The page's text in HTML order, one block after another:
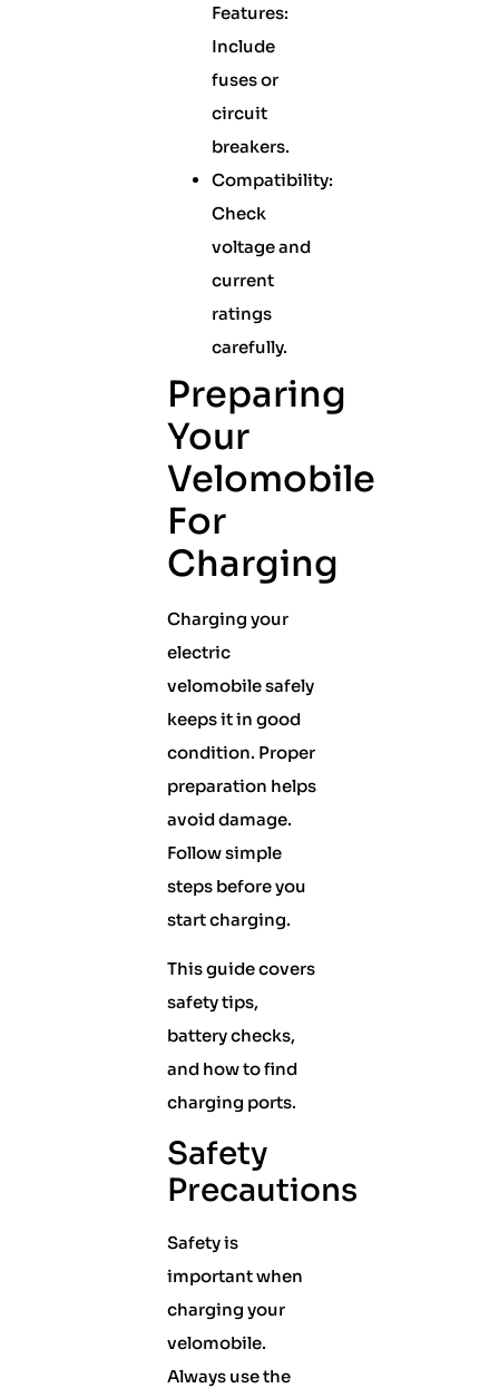
Features:
Include
fuses or
circuit
breakers.
Compatibility:
Check
voltage and
current
ratings
carefully.
Preparing
Your
Velomobile
For
Charging
Charging your
electric
velomobile safely
keeps it in good
condition. Proper
preparation helps
avoid damage.
Follow simple
steps before you
start charging.
This guide covers
safety tips,
battery checks,
and how to find
charging ports.
Safety
Precautions
Safety is
important when
charging your
velomobile.
Always use the